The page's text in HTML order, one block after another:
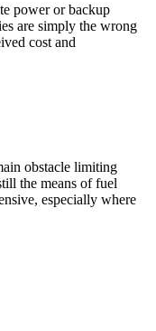
power or backup
are simply the wrong
cost and
obstacle limiting
the means of fuel
especially where